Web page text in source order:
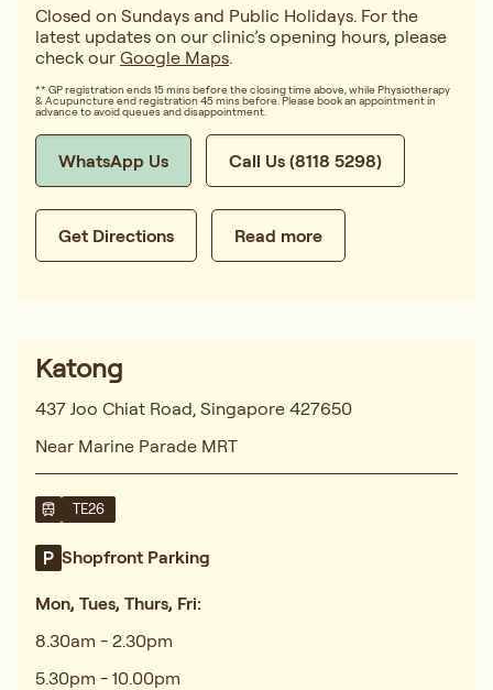
Closed on Sundays and Public Holidays. For the
latest updates on our clinic’s opening hours, please
check our Google Maps.
** GP registration ends 15 mins before the closing time above, while Physiotherapy
& Acupuncture end registration 45 mins before. Please book an appointment in
advance to avoid queues and disappointment.
WhatsApp Us Call Us (8118 5298)
Get Directions Read more
Katong
437 Joo Chiat Road, Singapore 427650
Near Marine Parade MRT
TE26
Shopfront Parking
Mon, Tues, Thurs, Fri:
8.30am - 2.30pm
5.30pm - 10.00pm